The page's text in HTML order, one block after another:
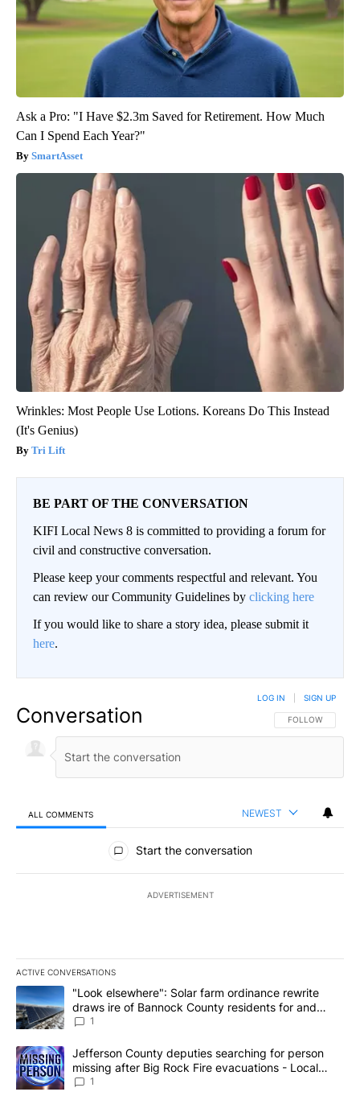
Ask a Pro: "I Have $2.3m Saved for Retirement. How Much
Can I Spend Each Year?"
SmartAsset
Wrinkles: Most People Use Lotions. Koreans Do This Instead
(It's Genius)
Tri Lift
BE PART OF THE CONVERSATION
KIFI Local News 8 is committed to providing a forum for
civil and constructive conversation.
Please keep your comments respectful and relevant. You
can review our Community Guidelines by clicking here
If you would like to share a story idea, please submit it
here.
Conversation FOLLOW THIS
FOLLOW
LOG IN SIGN UP
ALL COMMENTS NEWEST
All Comments
Start the conversation
ADVERTISEMENT
ACTIVE CONVERSATIONS
The following is a list of the most commented articles in the last
A trending article titled ""Look elsewhere": Solar farm
"Look elsewhere": Solar farm ordinance rewrite
draws ire of Bannock County residents for and
against the ban - Local News 8
1
A trending article titled "Jefferson County deputies searching
Jefferson County deputies searching for person
missing after Big Rock Fire evacuations - Local
News 8
1